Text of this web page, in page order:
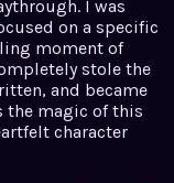
I was
on a specific
moment of
stole the
and became
the magic of this
character